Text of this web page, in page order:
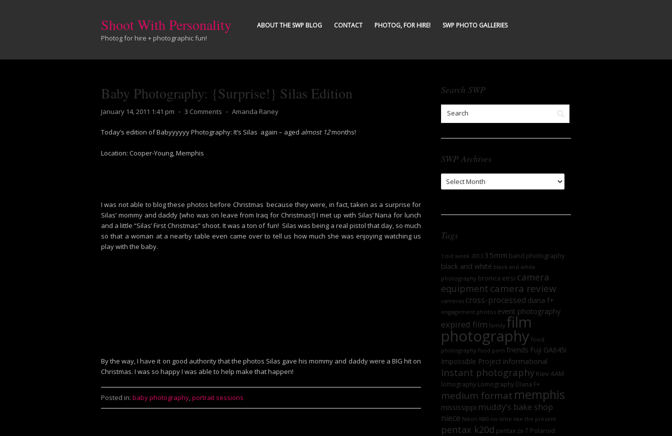
Shoot With Personality
Photog for hire + photographic fun!
ABOUT THE SWP BLOG CONTACT PHOTOG, FOR HIRE! SWP PHOTO GALLERIES
Baby Photography: {Surprise!} Silas Edition
January 14, 2011 1:41 pm ⋅ 3 Comments ⋅ Amanda Raney
Today’s edition of Babyyyyyy Photography: It’s Silas again – aged almost 12months!
Location: Cooper-Young, Memphis
I was not able to blog these photos before Christmas because they were, in fact, taken as a surprise for
Silas’ mommy and daddy [who was on leave from Iraq for Christmas!] I met up with Silas’ Nana for lunch
and a little “Silas’ First Christmas” shoot. It was a ton of fun! Silas was being a real pistol that day, so much
so that a woman at a nearby table even came over to tell us how much she was enjoying watching us
play with the baby.
By the way, I have it on good authority that the photos Silas gave his mommy and daddy were a BIG hit on
Christmas. I was so happy I was able to help make that happen!
Posted in: baby photography,portrait sessions
Search SWP
SWP Archives
SWP
Archives
Tags
'roid week 2013 35mm band photography
black and white black and white
photography bronica etrsi camera
equipment camera review
cameras cross-processed diana f+
engagement photos event photography
expired film family film
photography food
photography food porn friends Fuji GA645i
Impossible Project informational
Instant photography Kiev 4AM
lomography Lomography DIana F+
medium format memphis
mississippi muddy's bake shop
niece Nikon N80 no time like the present
pentax k20d pentax zx-7 Polaroid